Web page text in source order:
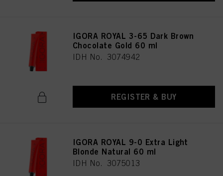
IGORA ROYAL 3-65 Dark Brown
Chocolate Gold 60 ml
IDH No. 3074942
REGISTER & BUY
IGORA ROYAL 9-0 Extra Light
Blonde Natural 60 ml
IDH No. 3075013